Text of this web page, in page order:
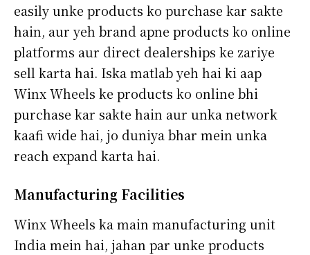
easily unke products ko purchase kar sakte
hain, aur yeh brand apne products ko online
platforms aur direct dealerships ke zariye
sell karta hai. Iska matlab yeh hai ki aap
Winx Wheels ke products ko online bhi
purchase kar sakte hain aur unka network
kaafi wide hai, jo duniya bhar mein unka
reach expand karta hai.
Manufacturing Facilities
Winx Wheels ka main manufacturing unit
India mein hai, jahan par unke products